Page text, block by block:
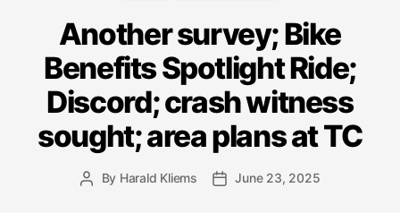
Another survey; Bike
Benefits Spotlight Ride;
Discord; crash witness
sought; area plans at TC
PostBy Harald Kliems
PostJune 23, 2025